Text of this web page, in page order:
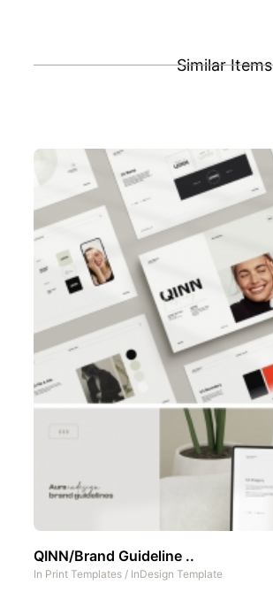
Similar Items
QINN/Brand Guideline ..
In Print Templates / InDesign Template